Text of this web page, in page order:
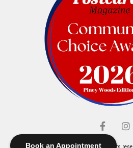
Book an Appointment